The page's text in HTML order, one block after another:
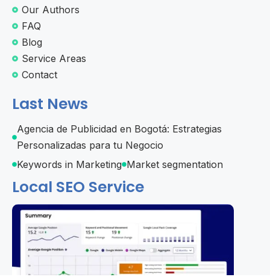
Our Authors
FAQ
Blog
Service Areas
Contact
Last News
Agencia de Publicidad en Bogotá: Estrategias
Personalizadas para tu Negocio
Keywords in Marketing Market segmentation
Local SEO Service